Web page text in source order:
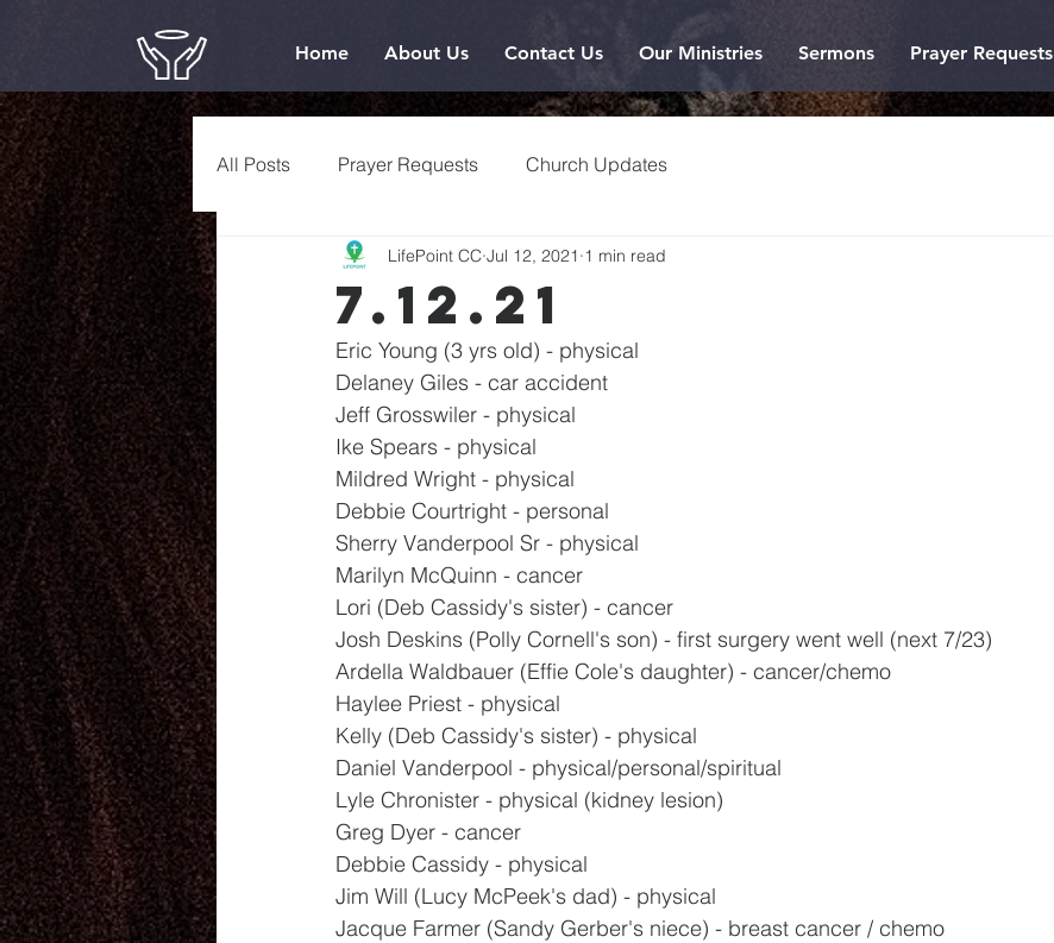
Home About Us Contact Us Our Ministries Sermons Prayer Requests
All Posts Prayer Requests Church Updates
7.12.21
LifePoint CC Jul 12, 2021 1 min read
Eric Young (3 yrs old) - physical
Delaney Giles - car accident
Jeff Grosswiler - physical
Ike Spears - physical
Mildred Wright - physical
Debbie Courtright - personal
Sherry Vanderpool Sr - physical
Marilyn McQuinn - cancer
Lori (Deb Cassidy's sister) - cancer
Josh Deskins (Polly Cornell's son) - first surgery went well (next 7/23)
Ardella Waldbauer (Effie Cole's daughter) - cancer/chemo
Haylee Priest - physical
Kelly (Deb Cassidy's sister) - physical
Daniel Vanderpool - physical/personal/spiritual
Lyle Chronister - physical (kidney lesion)
Greg Dyer - cancer
Debbie Cassidy - physical
Jim Will (Lucy McPeek's dad) - physical
Jacque Farmer (Sandy Gerber's niece) - breast cancer / chemo